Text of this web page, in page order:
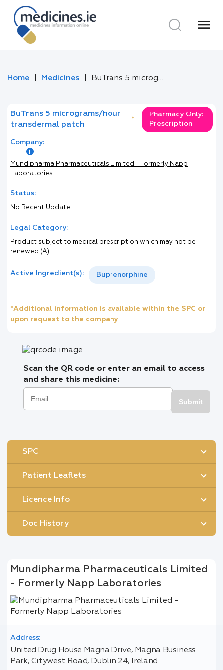
menu
Home Medicines BuTrans 5 micrograms/hour transdermal patch
BuTrans 5 micrograms/hour
transdermal patch
*
Pharmacy Only:
Prescription
Company:
Mundipharma Pharmaceuticals Limited - Formerly Napp
Laboratories
Status:
No Recent Update
Legal Category:
Product subject to medical prescription which may not be
renewed (A)
Active Ingredient(s): Buprenorphine
*Additional information is available within the SPC or
upon request to the company
Scan the QR code or enter an email to access
and share this medicine:
Submit
SPC
Patient Leaflets
Licence Info
Doc History
Mundipharma Pharmaceuticals Limited
- Formerly Napp Laboratories
Address:
United Drug House Magna Drive, Magna Business
Park, Citywest Road, Dublin 24, Ireland